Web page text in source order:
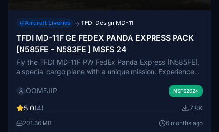
Aircraft Liveries → TFDi Design MD-11
TFDI MD-11F GE FEDEX PANDA EXPRESS PACK
[N585FE - N583FE ] MSFS 24
Fly the TFDI MD-11F PW FedEx Panda Express [N585FE],
a special cargo plane with a unique mission. Experience
specially outfitted cabins. Embark on an adventure as you
by a team dedicated to their well-being. Download now
and join the FedEx Panda Express on its next
OOMEJIP MSFS2024
5.0(4) 7.8K
201.36 MB 6 months ago